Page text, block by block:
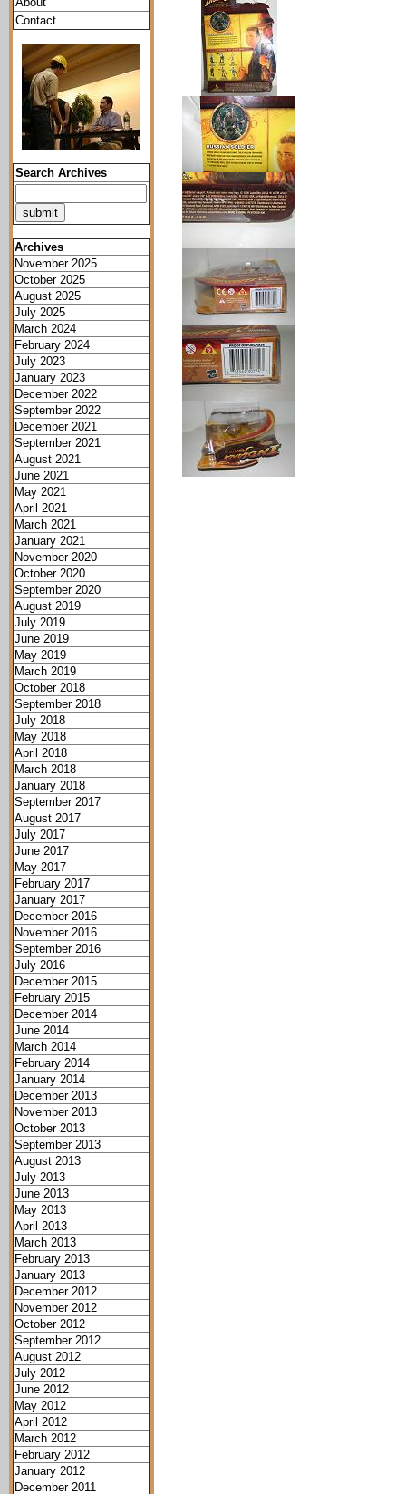
Contact
Search Archives
Archives
November 2025
October 2025
August 2025
July 2025
March 2024
February 2024
July 2023
January 2023
December 2022
September 2022
December 2021
September 2021
August 2021
June 2021
May 2021
April 2021
March 2021
January 2021
November 2020
October 2020
September 2020
August 2019
July 2019
June 2019
May 2019
March 2019
October 2018
September 2018
July 2018
May 2018
April 2018
March 2018
January 2018
September 2017
August 2017
July 2017
June 2017
May 2017
February 2017
January 2017
December 2016
November 2016
September 2016
July 2016
December 2015
February 2015
December 2014
June 2014
March 2014
February 2014
January 2014
December 2013
November 2013
October 2013
September 2013
August 2013
July 2013
June 2013
May 2013
April 2013
March 2013
February 2013
January 2013
December 2012
November 2012
October 2012
September 2012
August 2012
July 2012
June 2012
May 2012
April 2012
March 2012
February 2012
January 2012
December 2011